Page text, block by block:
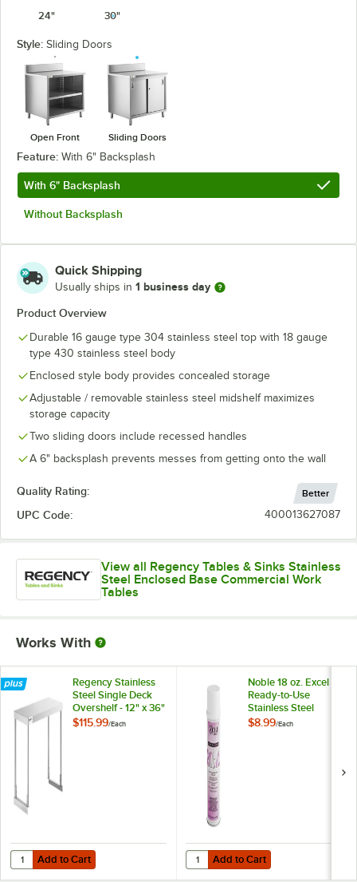
24"
30"
Style: Sliding Doors
Open Front Sliding Doors
Feature: With 6" Backsplash
With 6" Backsplash
Without Backsplash
Quick Shipping
Usually ships in 1 business day
Product Overview
Durable 16 gauge type 304 stainless steel top with 18 gauge
type 430 stainless steel body
Enclosed style body provides concealed storage
Adjustable / removable stainless steel midshelf maximizes
storage capacity
Two sliding doors include recessed handles
A 6" backsplash prevents messes from getting onto the wall
Quality Rating: Better
UPC Code: 400013627087
View all Regency Tables & Sinks Stainless
Steel Enclosed Base Commercial Work
Tables
Works With
Regency Stainless
Steel Single Deck
Overshelf - 12" x 36"
x 19 1/4"
$115.99/Each
Add to Cart
Quantity for Regency Stainless Steel Single Deck Overshelf - 12" x
Add to Cart
Noble 18 oz. Excel
Ready-to-Use
Stainless Steel
Cleaner / Metal
$8.99/Each
Add to Cart
Quantity for Noble 18 oz. Excel
Add to Cart